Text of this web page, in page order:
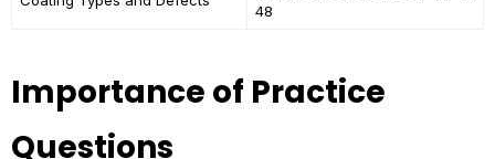
48
Importance of Practice
Questions